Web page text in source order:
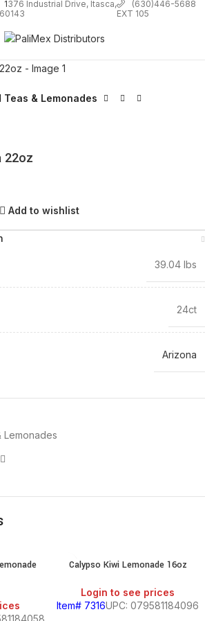
1376 Industrial Drive, Itasca,
(630)446-5688
EXT 105
Teas & Lemonades
22oz
Add to wishlist
39.04 lbs
24ct
Arizona
Lemonades
Calypso Kiwi Lemonade 16oz
Login to see prices
Item# 7316UPC: 079581184096